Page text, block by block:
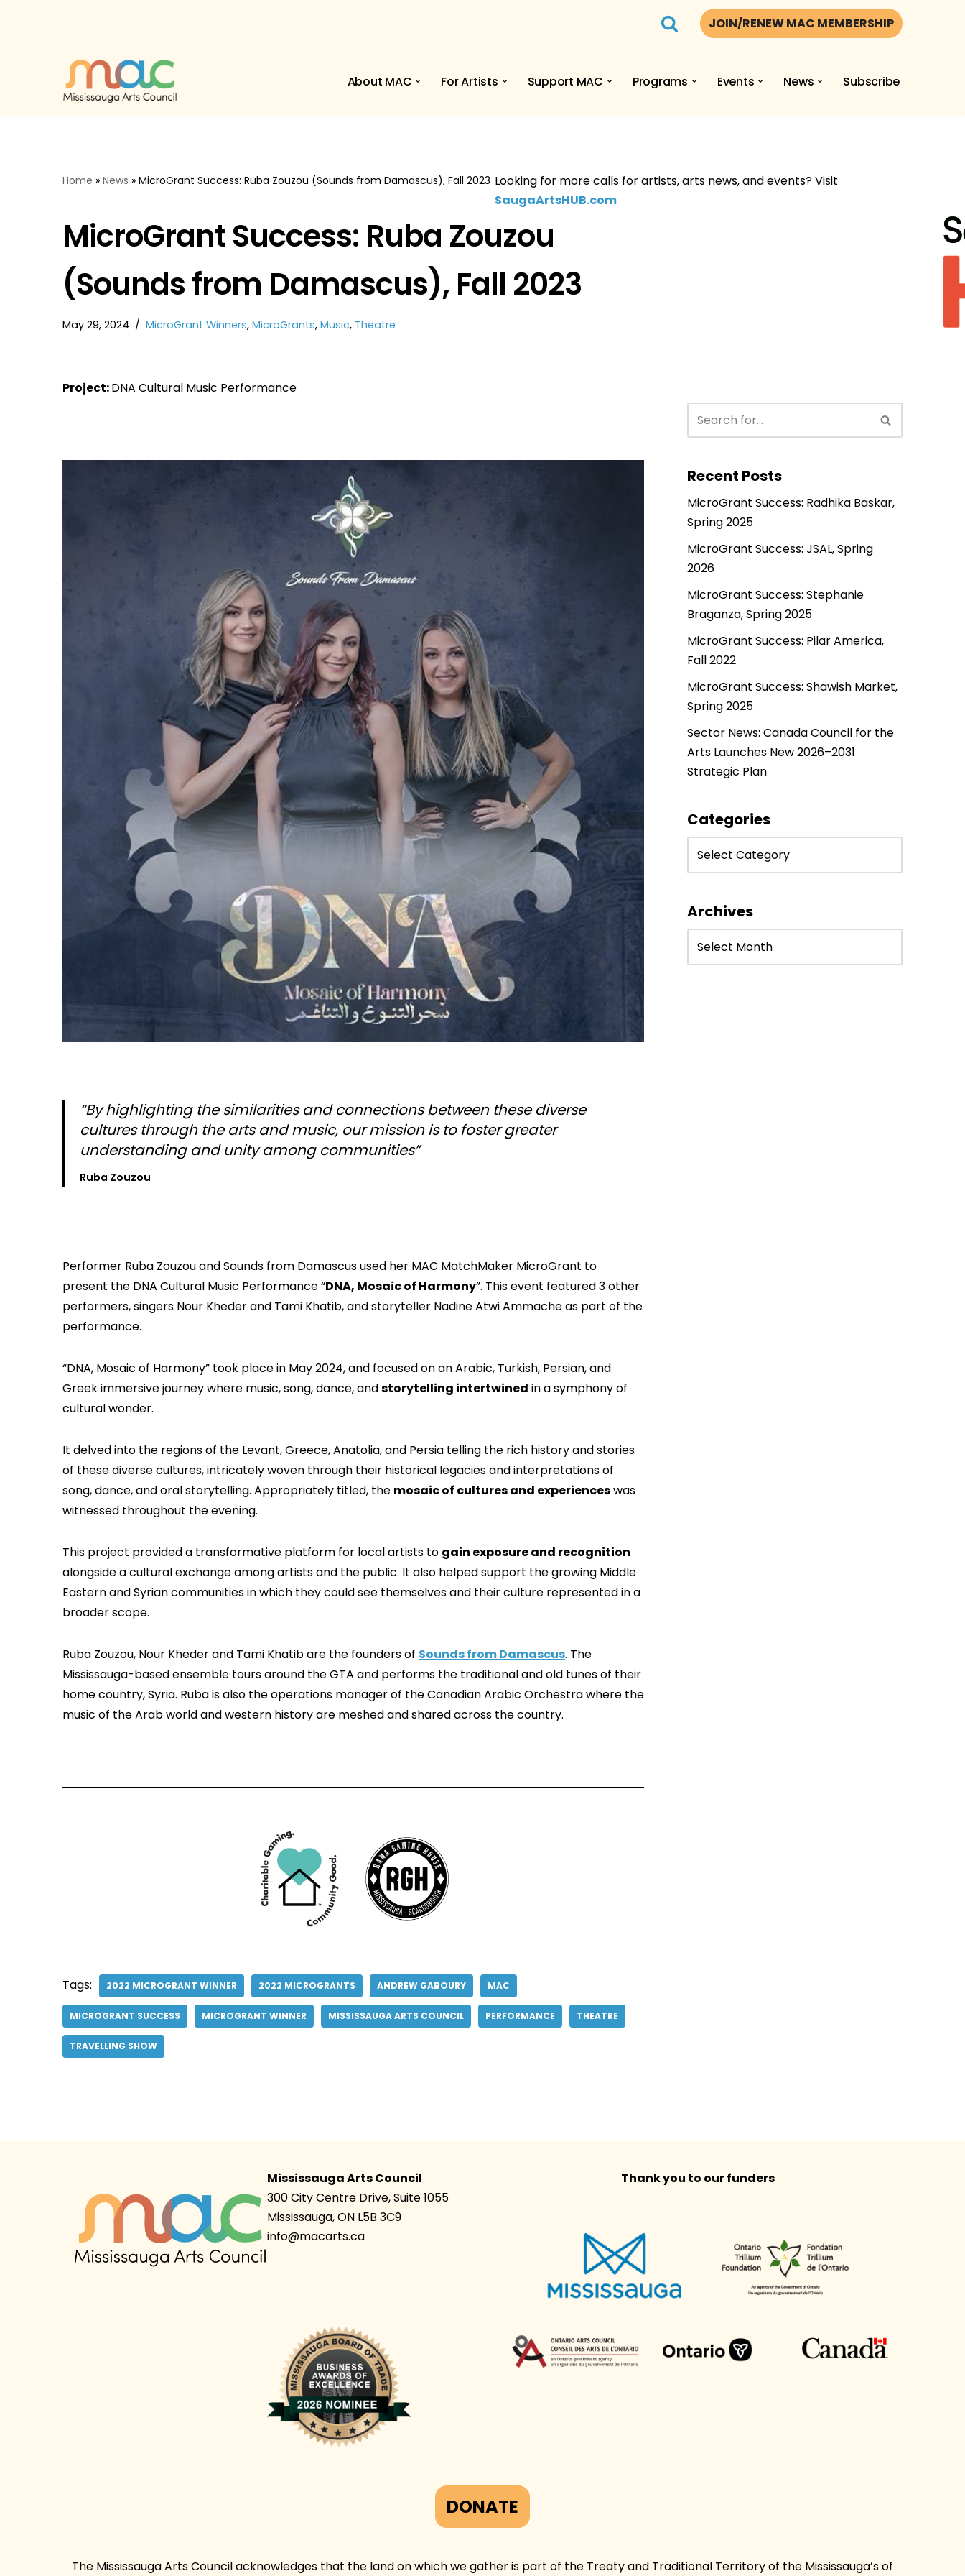
JOIN/RENEW MAC MEMBERSHIP
About MAC For Artists Support MAC Programs Events News Subscribe
Home » News » MicroGrant Success: Ruba Zouzou (Sounds from Damascus), Fall 2023
MicroGrant Success: Ruba Zouzou
(Sounds from Damascus), Fall 2023
May 29, 2024 MicroGrant Winners, MicroGrants, Music, Theatre
Project:DNA Cultural Music Performance
“By highlighting the similarities and connections between these diverse
cultures through the arts and music, our mission is to foster greater
understanding and unity among communities”
Ruba Zouzou
Performer Ruba Zouzou and Sounds from Damascus used her MAC MatchMaker MicroGrant to
present the DNA Cultural Music Performance “DNA, Mosaic of Harmony”. This event featured 3 other
performers, singers Nour Kheder and Tami Khatib, and storyteller Nadine Atwi Ammache as part of the
performance.
“DNA, Mosaic of Harmony” took place in May 2024, and focused on an Arabic, Turkish, Persian, and
Greek immersive journey where music, song, dance, andstorytelling intertwined in a symphony of
cultural wonder.
It delved into the regions of the Levant, Greece, Anatolia, and Persia telling the rich history and stories
of these diverse cultures, intricately woven through their historical legacies and interpretations of
song, dance, and oral storytelling. Appropriately titled, the mosaic of cultures and experienceswas
witnessed throughout the evening.
This project provided a transformative platform for local artists to gain exposure and recognition
alongside a cultural exchange among artists and the public. It also helped support the growing Middle
Eastern and Syrian communities in which they could see themselves and their culture represented in a
broader scope.
Ruba Zouzou, Nour Kheder and Tami Khatib are the founders of Sounds from Damascus. The
Mississauga-based ensemble tours around the GTA and performs the traditional and old tunes of their
home country, Syria. Ruba is also the operations manager of the Canadian Arabic Orchestra where the
music of the Arab world and western history are meshed and shared across the country.
Tags: 2022 MICROGRANT WINNER 2022 MICROGRANTS ANDREW GABOURY MAC
MICROGRANT SUCCESS MICROGRANT WINNER MISSISSAUGA ARTS COUNCIL PERFORMANCE THEATRE
TRAVELLING SHOW
Looking for more calls for artists, arts news, and events? Visit
SaugaArtsHUB.com
Recent Posts
MicroGrant Success: Radhika Baskar,
Spring 2025
MicroGrant Success: JSAL, Spring
2026
MicroGrant Success: Stephanie
Braganza, Spring 2025
MicroGrant Success: Pilar America,
Fall 2022
MicroGrant Success: Shawish Market,
Spring 2025
Sector News: Canada Council for the
Arts Launches New 2026–2031
Strategic Plan
Categories
Archives
Mississauga Arts Council
300 City Centre Drive, Suite 1055
Mississauga, ON L5B 3C9
info@macarts.ca
Thank you to our funders
DONATE
The Mississauga Arts Council acknowledges that the land on which we gather is part of the Treaty and Traditional Territory of the Mississauga’s of